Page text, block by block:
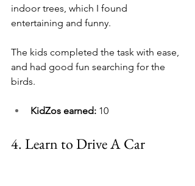
indoor trees, which I found
entertaining and funny.
The kids completed the task with ease,
and had good fun searching for the
birds.
KidZos earned: 10
4. Learn to Drive A Car